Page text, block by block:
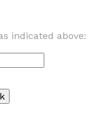
indicated above: